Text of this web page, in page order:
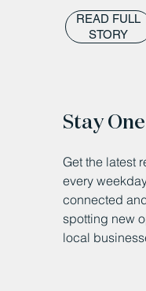
READ FULL
STORY
Stay
Get the latest
every
connected
spotting new
local